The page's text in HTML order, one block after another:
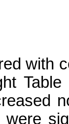
with
were